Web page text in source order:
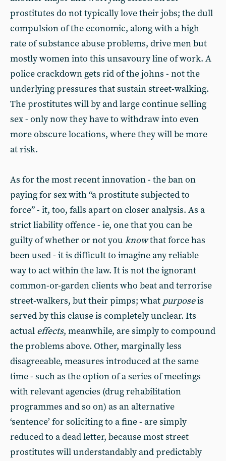
prostitutes do not typically love their jobs; the dull
compulsion of the economic, along with a high
rate of substance abuse problems, drive men but
mostly women into this unsavoury line of work. A
police crackdown gets rid of the johns - not the
underlying pressures that sustain street-walking.
The prostitutes will by and large continue selling
sex - only now they have to withdraw into even
more obscure locations, where they will be more
at risk.
As for the most recent innovation - the ban on
paying for sex with “a prostitute subjected to
force” - it, too, falls apart on closer analysis. As a
strict liability offence - ie, one that you can be
guilty of whether or not you knowthat force has
been used - it is difficult to imagine any reliable
way to act within the law. It is not the ignorant
common-or-garden clients who beat and terrorise
street-walkers, but their pimps; what purposeis
served by this clause is completely unclear. Its
actual effects, meanwhile, are simply to compound
the problems above. Other, marginally less
disagreeable, measures introduced at the same
time - such as the option of a series of meetings
with relevant agencies (drug rehabilitation
programmes and so on) as an alternative
‘sentence’ for soliciting to a fine - are simply
reduced to a dead letter, because most street
prostitutes will understandably and predictably